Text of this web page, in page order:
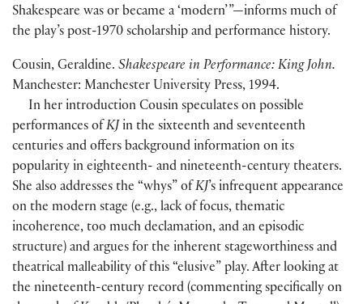
Shakespeare was or became a ‘modern’ ”—informs much of
the play’s post-1970 scholarship and performance history.
Cousin, Geraldine. Shakespeare in Performance: King John.
Manchester: Manchester University Press, 1994.
In her introduction Cousin speculates on possible
performances of KJ in the sixteenth and seventeenth
centuries and offers background information on its
popularity in eighteenth- and nineteenth-century theaters.
She also addresses the “whys” of KJ’s infrequent appearance
on the modern stage (e.g., lack of focus, thematic
incoherence, too much declamation, and an episodic
structure) and argues for the inherent stageworthiness and
theatrical malleability of this “elusive” play. After looking at
the nineteenth-century record (commenting specifically on